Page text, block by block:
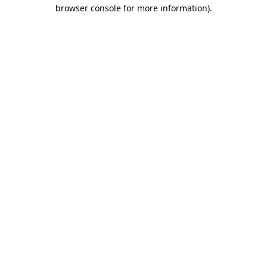
browser console for more information).